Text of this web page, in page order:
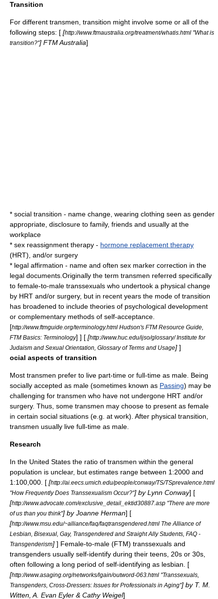
Transition
For different transmen, transition might involve some or all of the
following steps: [ [http://www.ftmaustralia.org/treatment/whatis.html "What is
transition?"] FTM Australia]
* social transition - name change, wearing clothing seen as gender
appropriate, disclosure to family, friends and usually at the
workplace
* sex reassignment therapy - hormone replacement therapy
(HRT), and/or surgery
* legal affirmation - name and often sex marker correction in the
legal documents.Originally the term transmen referred specifically
to female-to-male transsexuals who undertook a physical change
by HRT and/or surgery, but in recent years the mode of transition
has broadened to include theories of psychological development
or complementary methods of self-acceptance.
[http://www.ftmguide.org/terminology.html Hudson's FTM Resource Guide,
FTM Basics: Terminology] ] [ [http://www.huc.edu/ijso/glossary/ Institute for
Judaism and Sexual Orientation, Glossary of Terms and Usage] ]
ocial aspects of transition
Most transmen prefer to live part-time or full-time as male. Being
socially accepted as male (sometimes known as Passing) may be
challenging for transmen who have not undergone HRT and/or
surgery. Thus, some transmen may choose to present as female
in certain social situations (e.g. at work). After physical transition,
transmen usually live full-time as male.
Research
In the United States the ratio of transmen within the general
population is unclear, but estimates range between 1:2000 and
1:100,000. [ [http://ai.eecs.umich.edu/people/conway/TS/TSprevalence.html
"How Frequently Does Transsexualism Occur?"] by Lynn Conway] [
[http://www.advocate.com/exclusive_detail_ektid30887.asp "There are more
of us than you think"] by Joanne Herman] [
[http://www.msu.edu/~alliance/faq/faqtransgendered.html The Alliance of
Lesbian, Bisexual, Gay, Transgendered and Straight Ally Students, FAQ -
Transgenderism] ] Female-to-male (FTM) transsexuals and
transgenders usually self-identify during their teens, 20s or 30s,
often following a long period of self-identifying as lesbian. [
[http://www.asaging.org/networks/lgain/outword-063.html "Transsexuals,
Transgenders, Cross-Dressers: Issues for Professionals in Aging"] by T. M.
Witten, A. Evan Eyler & Cathy Weigel]